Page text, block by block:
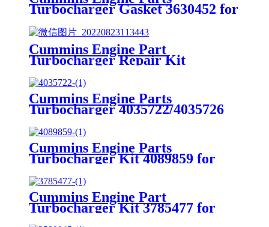
Turbocharger Gasket 3630452 for
Cummins G50/K50/QSK50
Engine
Cummins Engine Part
Turbocharger Repair Kit
3803257/3801669/3545677 for
Cummins K19/KTA19/QSK19
Engine
Cummins Engine Parts
Turbocharger 4035722/4035726
for Cummins B4.5/ ISF4.5 Engine
Cummins Engine Parts
Turbocharger Kit 4089859 for
Cummins ISM
CM570/M11/QSM11 Engine
Cummins Engine Part
Turbocharger Kit 3785477 for
Cummins 4B3.9 Engine